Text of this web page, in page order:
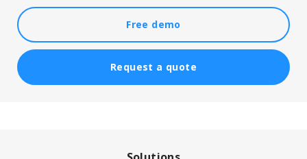
Free demo
Request a quote